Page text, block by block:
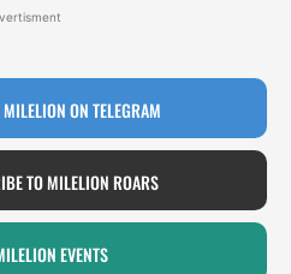
ON TELEGRAM
TO MILELION ROARS
EVENTS